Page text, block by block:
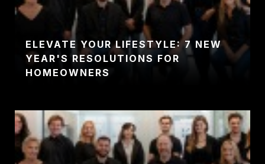
ELEVATE YOUR LIFESTYLE: 7 NEW
YEAR'S RESOLUTIONS FOR
HOMEOWNERS